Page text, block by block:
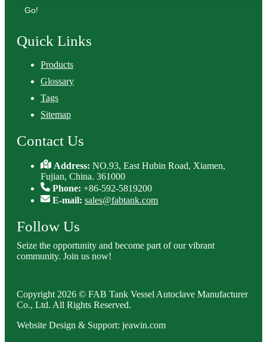
Go!
Quick Links
Products
Glossary
Tags
Sitemap
Contact Us
Address:NO.93, East Hubin Road, Xiamen,
Fujian, China. 361000
Phone: +86-592-5819200
E-mail: sales@fabtank.com
Follow Us
Seize the opportunity and become part of our vibrant
community. Join us now!
Copyright 2026 © FAB Tank Vessel Autoclave Manufacturer
Co., Ltd. All Rights Reserved.
Website Design & Support: jeawin.com